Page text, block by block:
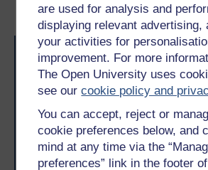
are used for analysis and
displaying relevant advertising,
your activities for
improvement. For more
The Open University uses
see ourcookie policy and
You can accept, reject or
cookie preferences below, and
mind at any time via the
preferences” link in the footer
Take the next step in your learning
With over 50 years of experience in
The Open University brings flexible,